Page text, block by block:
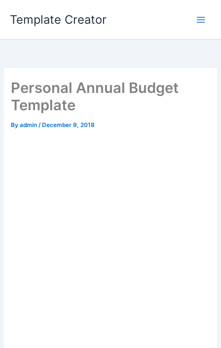
Template Creator
Personal Annual Budget
Template
Byadmin/ December 9, 2018